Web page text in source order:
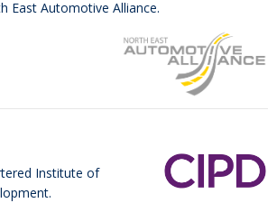
East Automotive Alliance.
Institute of